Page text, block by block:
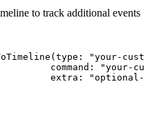
to track additional events
"your-
command: "your-
extra: "optional-